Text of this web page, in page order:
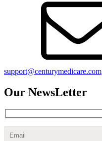
support@centurymedicare.com
Our NewsLetter